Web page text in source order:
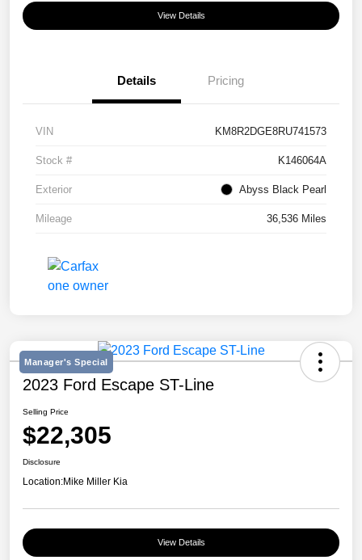
View Details
Details Pricing
VIN KM8R2DGE8RU741573
Stock # K146064A
Exterior Abyss Black Pearl
Mileage 36,536 Miles
Manager's Special
2023 Ford Escape ST-Line
Selling Price
$22,305
Disclosure
Location:Mike Miller Kia
View Details